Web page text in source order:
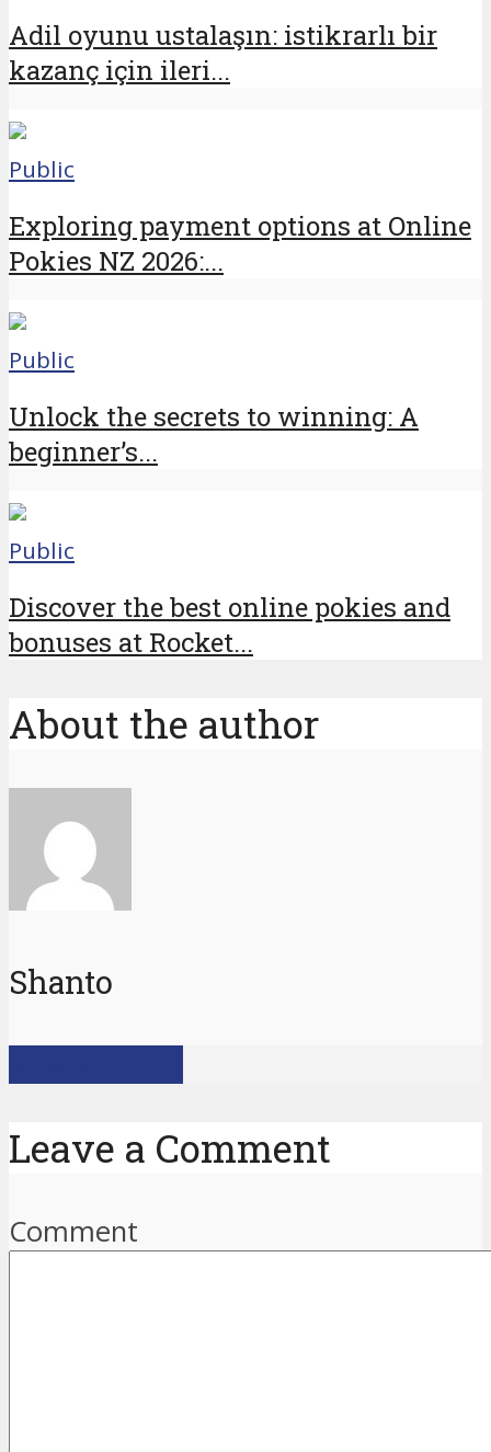
Adil oyunu ustalaşın: istikrarlı bir
kazanç için ileri...
Public
Exploring payment options at Online
Pokies NZ 2026:...
Public
Unlock the secrets to winning: A
beginner’s...
Public
Discover the best online pokies and
bonuses at Rocket...
About the author
Shanto
Leave a Comment
Comment